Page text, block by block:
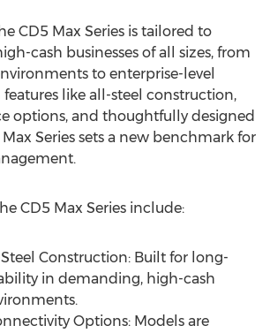
CD5 Max Series is tailored to
cash businesses of all sizes, from
to enterprise-level
like all-steel construction,
options, and thoughtfully designed
Max Series sets a new benchmark for
CD5 Max Series include:
Construction: Built for long-
in demanding, high-cash
Options: Models are